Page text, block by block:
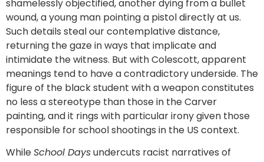
shamelessly objectified, another dying from a bullet
wound, a young man pointing a pistol directly at us.
Such details steal our contemplative distance,
returning the gaze in ways that implicate and
intimidate the witness. But with Colescott, apparent
meanings tend to have a contradictory underside. The
figure of the black student with a weapon constitutes
no less a stereotype than those in the Carver
painting, and it rings with particular irony given those
responsible for school shootings in the US context.
WhileSchool Daysundercuts racist narratives of